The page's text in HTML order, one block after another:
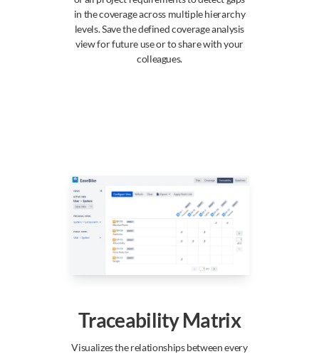
in the coverage across multiple hierarchy
levels. Save the defined coverage analysis
view for future use or to share with your
colleagues.
Traceability Matrix
Visualizes the relationships between every